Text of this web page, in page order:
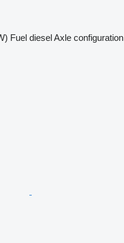
Fuel dieselAxle configuration